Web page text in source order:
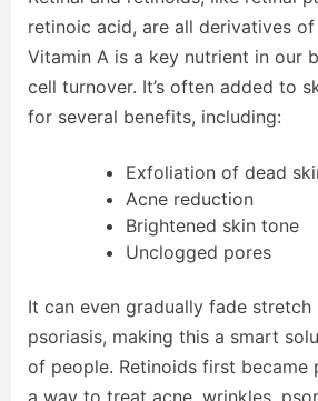
retinoic acid, are all derivatives
Vitamin A is a key nutrient in our
cell turnover. It’s often added to
for several benefits, including:
Exfoliation of dead
Acne reduction
Brightened skin tone
Unclogged pores
It can even gradually fade stretch
psoriasis, making this a smart
of people. Retinoids first became
a way to treat acne, wrinkles,